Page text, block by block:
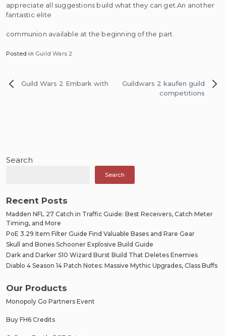
appreciate all suggestions build what they can get.An another
fantastic elite
communion available at the beginning of the part.
Posted in Guild Wars 2
PostGuild Wars 2 Embark with
Guildwars 2 kaufen guild
competitions
Search
Search
Recent Posts
Madden NFL 27 Catch in Traffic Guide: Best Receivers, Catch Meter
Timing, and More
PoE 3.29 Item Filter Guide Find Valuable Bases and Rare Gear
Skull and Bones Schooner Explosive Build Guide
Dark and Darker S10 Wizard Burst Build That Deletes Enemies
Diablo 4 Season 14 Patch Notes: Massive Mythic Upgrades, Class Buffs
Our Products
Monopoly Go Partners Event
Buy FH6 Credits